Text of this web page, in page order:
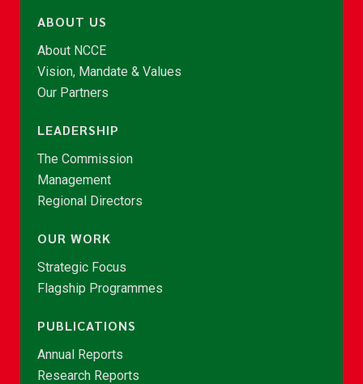
ABOUT US
About NCCE
Vision, Mandate & Values
Our Partners
LEADERSHIP
The Commission
Management
Regional Directors
OUR WORK
Strategic Focus
Flagship Programmes
PUBLICATIONS
Annual Reports
Research Reports